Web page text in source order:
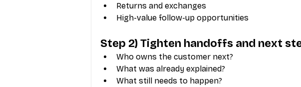
Returns and exchanges
High-value follow-up opportunities
Step 2) Tighten handoffs and next
Who owns the customer next?
What was already explained?
What still needs to happen?